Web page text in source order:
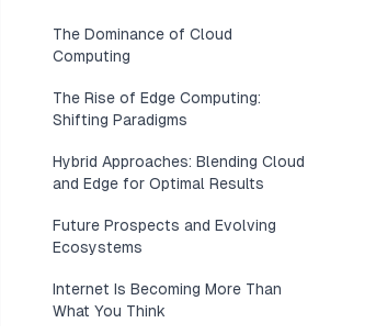
The Dominance of Cloud
Computing
The Rise of Edge Computing:
Shifting Paradigms
Hybrid Approaches: Blending Cloud
and Edge for Optimal Results
Future Prospects and Evolving
Ecosystems
Internet Is Becoming More Than
What You Think